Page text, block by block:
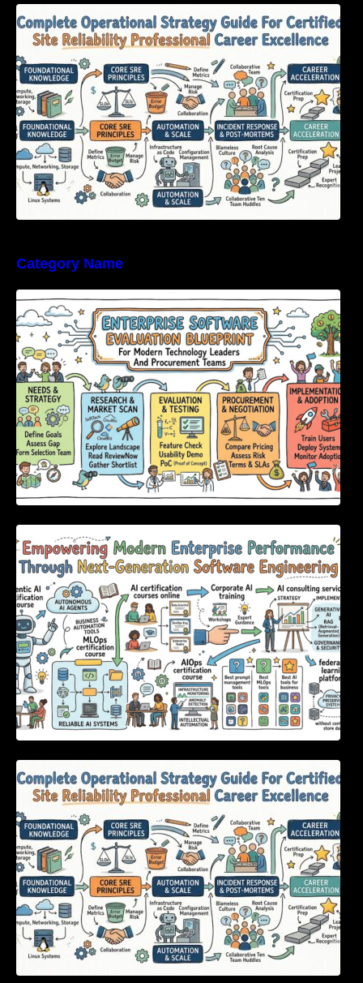
Certified Site Reliability Professional Career
Excellence
Category Name
Enterprise Software Evaluation Blueprint For
Modern Technology Leaders And
Procurement Teams
Empowering Modern Enterprise Performance
Through Next-Generation Software
Engineering
Certified Site Reliability Professional Career
Excellence